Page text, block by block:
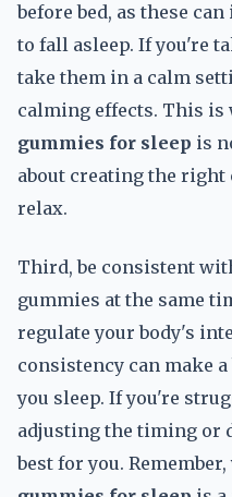
before bed, as these
to fall asleep. If you're
take them in a calm
calming effects. This is
gummies for sleep is
about creating the
relax.
Third, be consistent
gummies at the same
regulate your body's
consistency can make
you sleep. If you're
adjusting the timing or
best for you. Remember,